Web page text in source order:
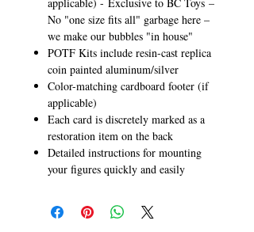
No "one size fits all" garbage here –
we make our bubbles "in house"
POTF Kits include resin-cast replica
coin painted aluminum/silver
Color-matching cardboard footer (if
applicable)
Each card is discretely marked as a
restoration item on the back
Detailed instructions for mounting
your figures quickly and easily